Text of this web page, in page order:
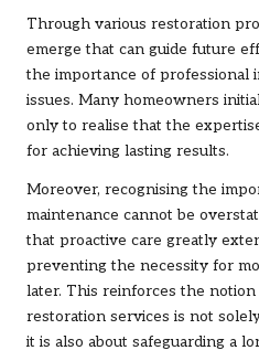
Through various restoration
emerge that can guide future
the importance of professional
issues. Many homeowners
only to realise that the
for achieving lasting results.
Moreover, recognising the
maintenance cannot be
that proactive care greatly
preventing the necessity for
later. This reinforces the
restoration services is not
it is also about safeguarding a